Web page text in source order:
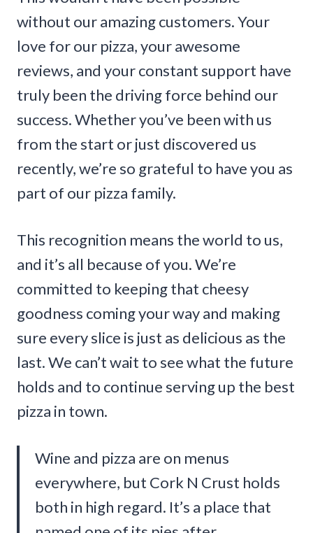
without our amazing customers. Your
love for our pizza, your awesome
reviews, and your constant support have
truly been the driving force behind our
success. Whether you’ve been with us
from the start or just discovered us
recently, we’re so grateful to have you as
part of our pizza family.
This recognition means the world to us,
and it’s all because of you. We’re
committed to keeping that cheesy
goodness coming your way and making
sure every slice is just as delicious as the
last. We can’t wait to see what the future
holds and to continue serving up the best
pizza in town.
Wine and pizza are on menus
everywhere, but Cork N Crust holds
both in high regard. It’s a place that